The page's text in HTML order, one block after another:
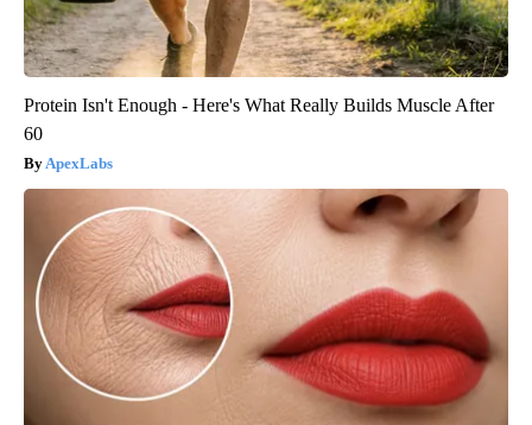
Protein Isn't Enough - Here's What Really Builds Muscle After
60
ApexLabs